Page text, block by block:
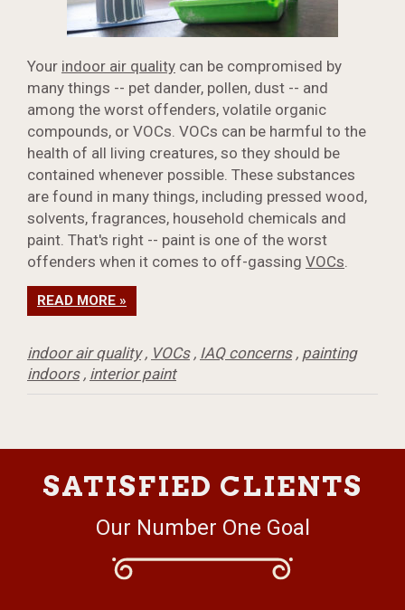
Your indoor air quality can be compromised by
many things -- pet dander, pollen, dust -- and
among the worst offenders, volatile organic
compounds, or VOCs. VOCs can be harmful to the
health of all living creatures, so they should be
contained whenever possible. These substances
are found in many things, including pressed wood,
solvents, fragrances, household chemicals and
paint. That's right -- paint is one of the worst
offenders when it comes to off-gassing VOCs.
READ MORE »
indoor air quality, VOCs, IAQ concerns, painting
indoors, interior paint
SATISFIED CLIENTS
Our Number One Goal